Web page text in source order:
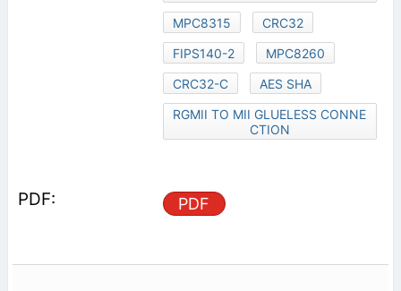
MPC8315
CRC32
FIPS140-2
MPC8260
CRC32-C
AES SHA
RGMII TO MII GLUELESS CONNE
CTION
PDF